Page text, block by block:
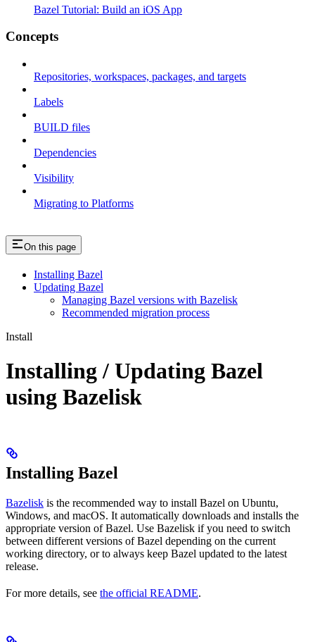
Bazel Tutorial: Build an iOS App
Concepts
Repositories, workspaces, packages, and targets
Labels
BUILD files
Dependencies
Visibility
Migrating to Platforms
On this page
Installing Bazel
Updating Bazel
Managing Bazel versions with Bazelisk
Recommended migration process
Install
Installing / Updating Bazel
using Bazelisk
Installing Bazel
Bazelisk is the recommended way to install Bazel on Ubuntu,
Windows, and macOS. It automatically downloads and installs the
appropriate version of Bazel. Use Bazelisk if you need to switch
between different versions of Bazel depending on the current
working directory, or to always keep Bazel updated to the latest
release.
For more details, see the official README.